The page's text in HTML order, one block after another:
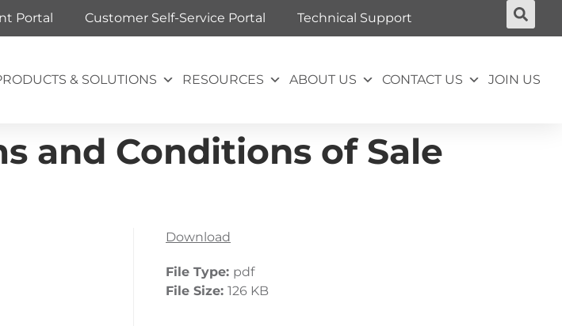
Portal Customer Self-Service Portal Technical Support
& SOLUTIONS RESOURCES ABOUT US CONTACT US JOIN US
and Conditions of Sale
Download
File Type: pdf
File Size: 126 KB